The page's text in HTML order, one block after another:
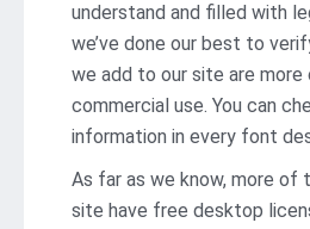
understand and filled with
we’ve done our best to
we add to our site are
commercial use. You can
information in every font
As far as we know, more of
site have free desktop